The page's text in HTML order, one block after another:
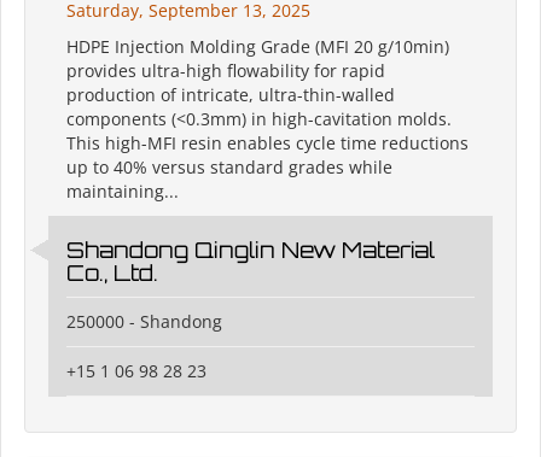
Saturday, September 13, 2025
HDPE Injection Molding Grade (MFI 20 g/10min)
provides ultra-high flowability for rapid
production of intricate, ultra-thin-walled
components (<0.3mm) in high-cavitation molds.
This high-MFI resin enables cycle time reductions
up to 40% versus standard grades while
maintaining...
Shandong Qinglin New Material
Co., Ltd.
250000 - Shandong
+15 1 06 98 28 23